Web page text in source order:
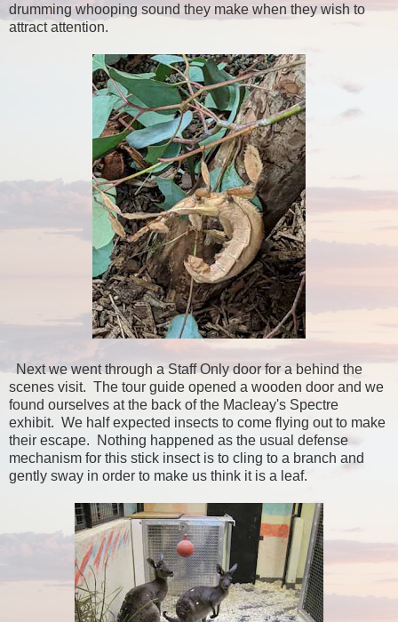
drumming whooping sound they make when they wish to
attract attention.
Next we went through a Staff Only door for a behind the
scenes visit. The tour guide opened a wooden door and we
found ourselves at the back of the Macleay's Spectre
exhibit. We half expected insects to come flying out to make
their escape. Nothing happened as the usual defense
mechanism for this stick insect is to cling to a branch and
gently sway in order to make us think it is a leaf.